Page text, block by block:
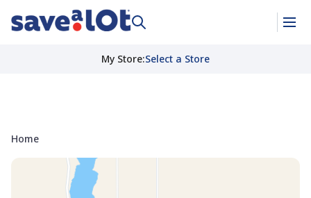
My Store:Select a Store
Home